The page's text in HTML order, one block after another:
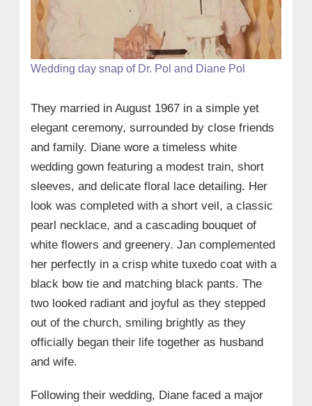
Wedding day snap of Dr. Pol and Diane Pol
They married in August 1967 in a simple yet
elegant ceremony, surrounded by close friends
and family. Diane wore a timeless white
wedding gown featuring a modest train, short
sleeves, and delicate floral lace detailing. Her
look was completed with a short veil, a classic
pearl necklace, and a cascading bouquet of
white flowers and greenery. Jan complemented
her perfectly in a crisp white tuxedo coat with a
black bow tie and matching black pants. The
two looked radiant and joyful as they stepped
out of the church, smiling brightly as they
officially began their life together as husband
and wife.
Following their wedding, Diane faced a major